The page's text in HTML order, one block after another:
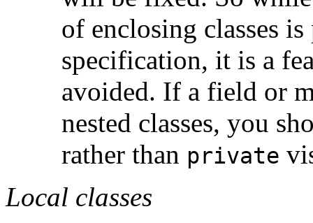
of enclosing classes
specification, it is a
avoided. If a field or
nested classes, you
rather than private
Local classes